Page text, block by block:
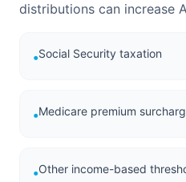
distributions can increase
•Social Security taxation
•Medicare premium
•Other income-based